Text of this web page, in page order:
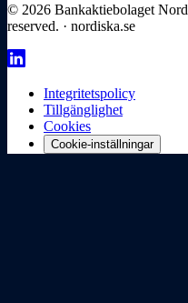
© 2026 Bankaktiebolaget
reserved. · nordiska.se
Integritetspolicy
Tillgänglighet
Cookies
Cookie-inställningar